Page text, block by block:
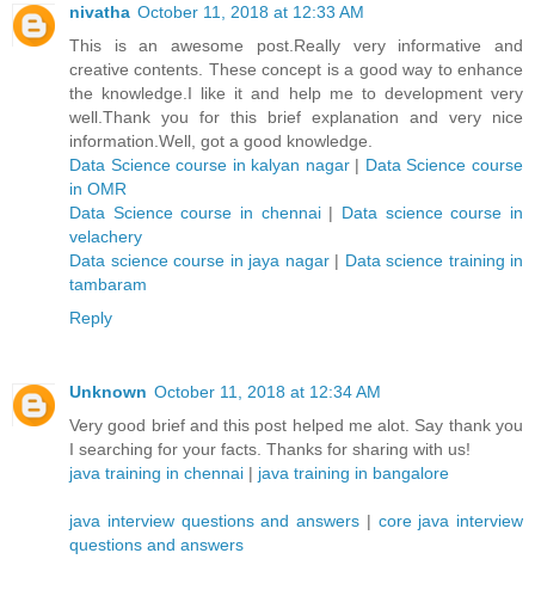
nivatha October 11, 2018 at 12:33 AM
This is an awesome post.Really very informative and
creative contents. These concept is a good way to enhance
the knowledge.I like it and help me to development very
well.Thank you for this brief explanation and very nice
information.Well, got a good knowledge.
Data Science course in kalyan nagar| Data Science course
in OMR
Data Science course in chennai| Data science course in
velachery
Data science course in jaya nagar| Data science training in
tambaram
Reply
Unknown October 11, 2018 at 12:34 AM
Very good brief and this post helped me alot. Say thank you
I searching for your facts. Thanks for sharing with us!
java training in chennai | java training in bangalore
java interview questions and answers | core java interview
questions and answers